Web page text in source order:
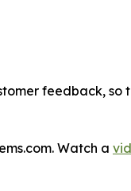
feedback, so
Watch a